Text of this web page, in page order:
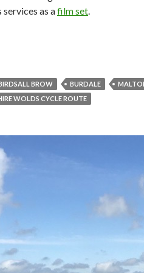
as afilm set.
Loops: Thixendale Big Skies
BROW BURDALE
WOLDS CYCLE ROUTE